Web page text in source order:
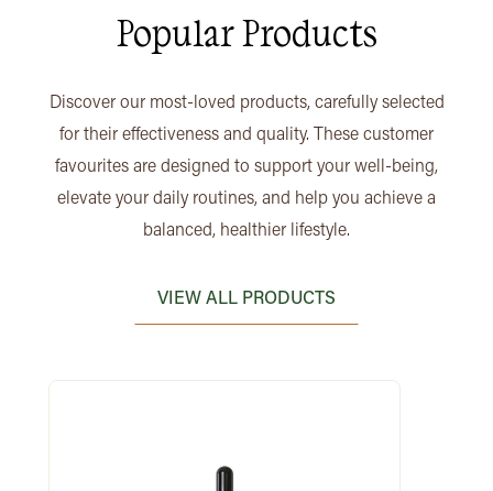
Popular Products
Discover our most-loved products, carefully selected
for their effectiveness and quality. These customer
favourites are designed to support your well-being,
elevate your daily routines, and help you achieve a
balanced, healthier lifestyle.
VIEW ALL PRODUCTS